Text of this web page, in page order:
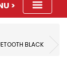
BLACK